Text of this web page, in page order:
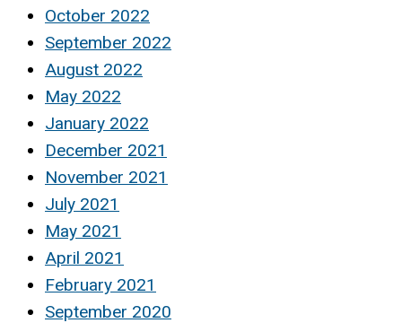
October 2022
September 2022
August 2022
May 2022
January 2022
December 2021
November 2021
July 2021
May 2021
April 2021
February 2021
September 2020